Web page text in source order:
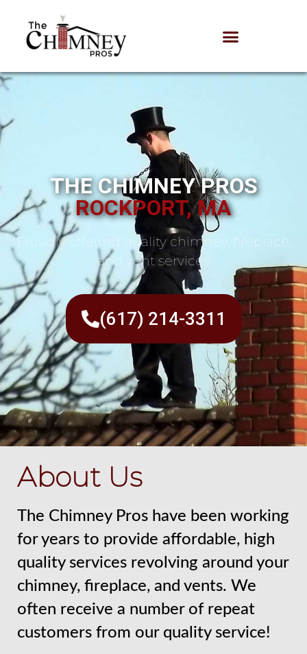
THE CHIMNEY PROS
ROCKPORT, MA
Proudly offering quality chimney, fireplace,
and vent services
(617) 214-3311
About Us
The Chimney Pros have been working
for years to provide affordable, high
quality services revolving around your
chimney, fireplace, and vents. We
often receive a number of repeat
customers from our quality service!